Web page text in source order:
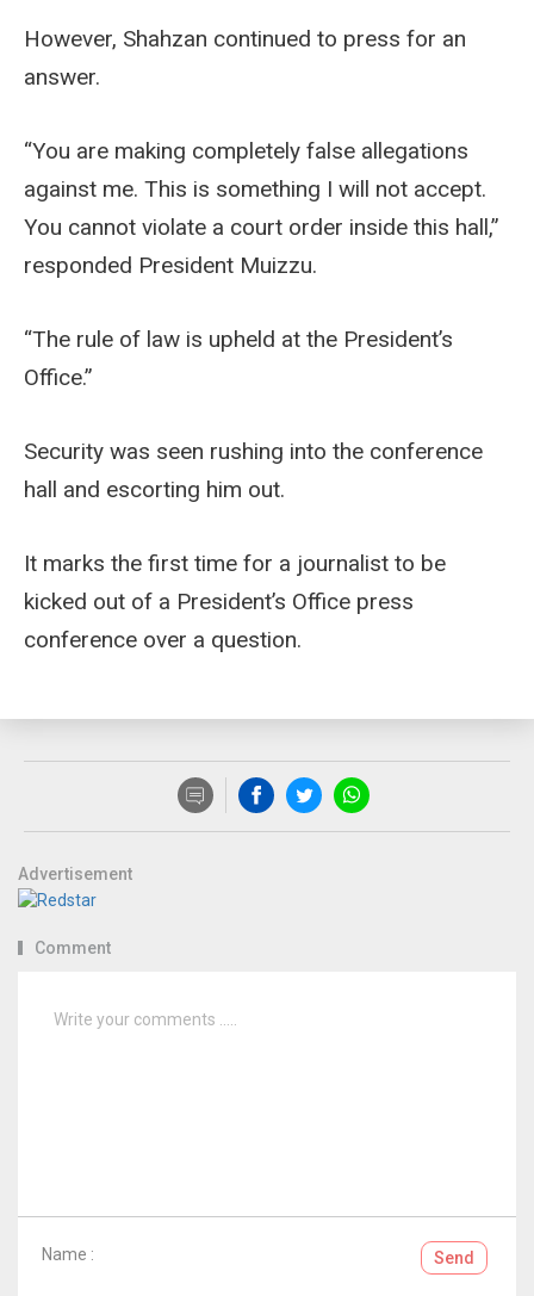
However, Shahzan continued to press for an
answer.
“You are making completely false allegations
against me. This is something I will not accept.
You cannot violate a court order inside this hall,”
responded President Muizzu.
“The rule of law is upheld at the President’s
Office.”
Security was seen rushing into the conference
hall and escorting him out.
It marks the first time for a journalist to be
kicked out of a President’s Office press
conference over a question.
Advertisement
Comment
Name : Send